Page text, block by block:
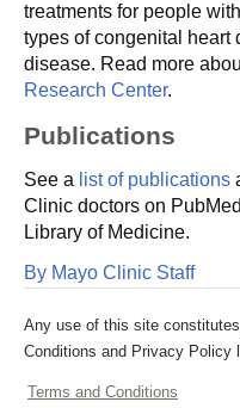
treatments for people
types of congenital heart
disease. Read more
Research Center.
Publications
See a list of publications
Clinic doctors on
Library of Medicine.
By Mayo Clinic Staff
Any use of this site
Conditions and Privacy Policy
Terms and Conditions